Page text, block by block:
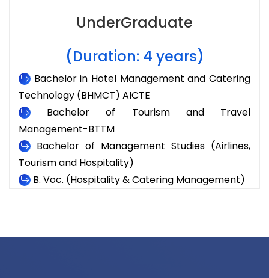
UnderGraduate
(Duration: 4 years)
Bachelor in Hotel Management and Catering
Technology (BHMCT) AICTE
Bachelor of Tourism and Travel
Management-BTTM
Bachelor of Management Studies (Airlines,
Tourism and Hospitality)
B. Voc. (Hospitality & Catering Management)